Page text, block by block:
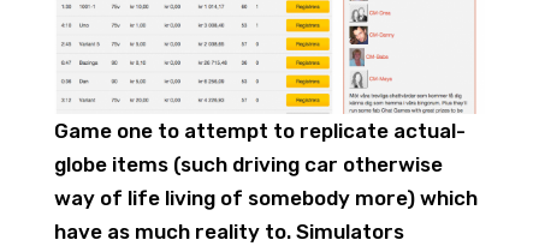
Game one to attempt to replicate actual-
globe items (such driving car otherwise
way of life living of somebody more) which
have as much reality to. Simulators